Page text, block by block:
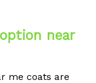
near
me coats are